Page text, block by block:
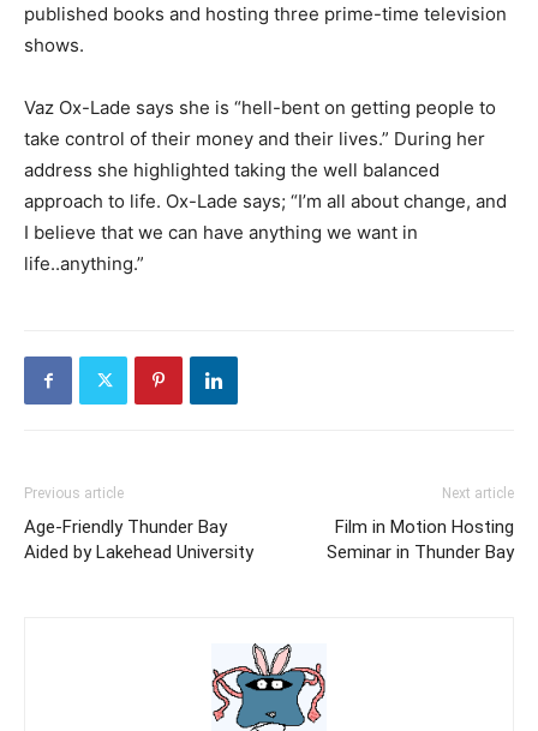
published books and hosting three prime-time television
shows.
Vaz Ox-Lade says she is “hell-bent on getting people to
take control of their money and their lives.” During her
address she highlighted taking the well balanced
approach to life. Ox-Lade says; “I’m all about change, and
I believe that we can have anything we want in
life..anything.”
Previous article
Age-Friendly Thunder Bay
Aided by Lakehead University
Next article
Film in Motion Hosting
Seminar in Thunder Bay